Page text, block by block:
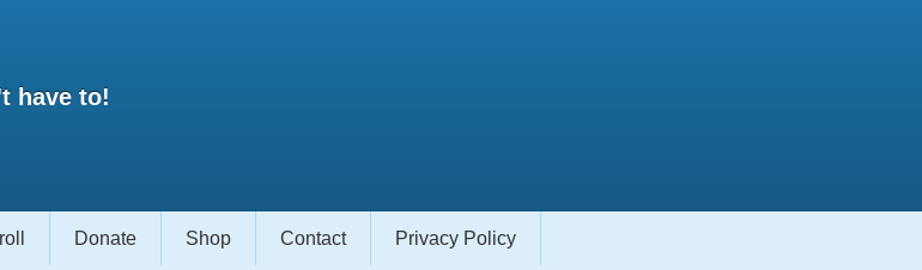
have to!
Donate Shop Contact Privacy Policy